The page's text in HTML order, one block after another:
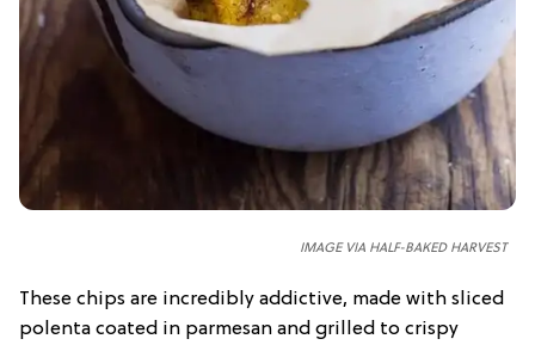
IMAGE VIA HALF-BAKED HARVEST
These chips are incredibly addictive, made with sliced
polenta coated in parmesan and grilled to crispy